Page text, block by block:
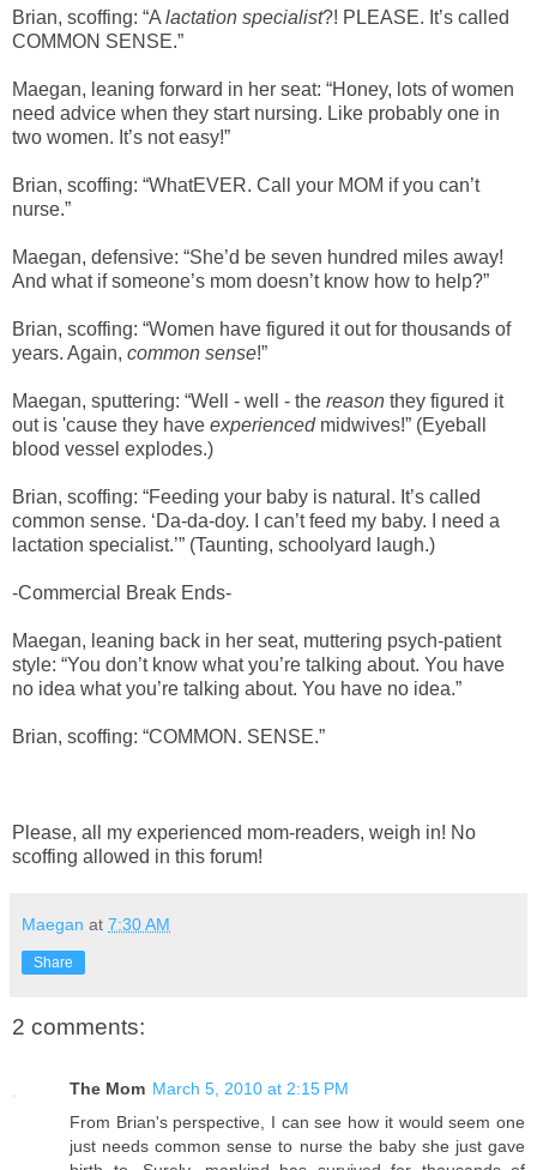
Brian, scoffing: “A lactation specialist?! PLEASE. It’s called
COMMON SENSE.”
Maegan, leaning forward in her seat: “Honey, lots of women
need advice when they start nursing. Like probably one in
two women. It’s not easy!”
Brian, scoffing: “WhatEVER. Call your MOM if you can’t
nurse.”
Maegan, defensive: “She’d be seven hundred miles away!
And what if someone’s mom doesn’t know how to help?”
Brian, scoffing: “Women have figured it out for thousands of
years. Again, common sense!”
Maegan, sputtering: “Well - well - the reason they figured it
out is 'cause they have experiencedmidwives!” (Eyeball
blood vessel explodes.)
Brian, scoffing: “Feeding your baby is natural. It’s called
common sense. ‘Da-da-doy. I can’t feed my baby. I need a
lactation specialist.’” (Taunting, schoolyard laugh.)
-Commercial Break Ends-
Maegan, leaning back in her seat, muttering psych-patient
style: “You don’t know what you’re talking about. You have
no idea what you’re talking about. You have no idea.”
Brian, scoffing: “COMMON. SENSE.”
Please, all my experienced mom-readers, weigh in! No
scoffing allowed in this forum!
Maegan at 7:30 AM
Share
2 comments:
The Mom March 5, 2010 at 2:15 PM
From Brian's perspective, I can see how it would seem one
just needs common sense to nurse the baby she just gave